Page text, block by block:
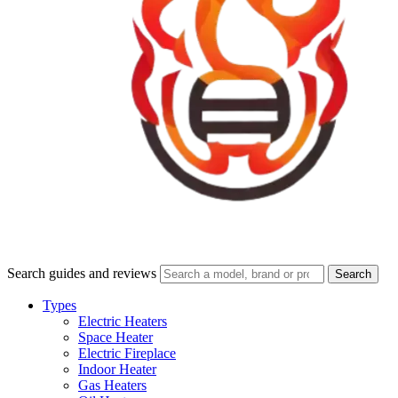
Search guides and reviews
Search
Types
Electric Heaters
Space Heater
Electric Fireplace
Indoor Heater
Gas Heaters